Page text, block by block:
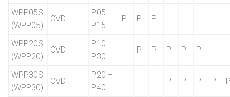
WPP05S
(WPP05)
CVD
P05 –
P15
P P P
WPP20S
(WPP20)
CVD
P10 –
P30
P P P P P
WPP30S
(WPP30)
CVD
P20 –
P40
P P P P